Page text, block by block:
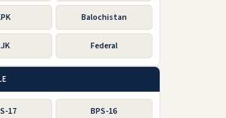
Balochistan
Federal
17 BPS-16